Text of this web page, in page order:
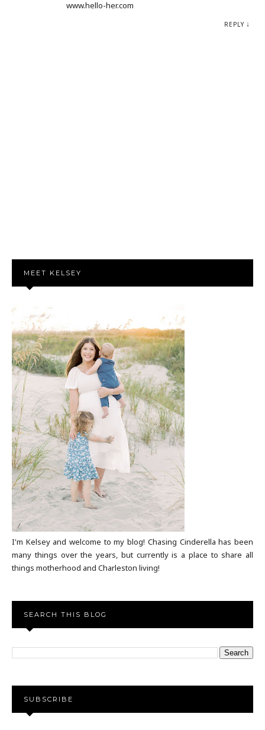
www.hello-her.com
REPLY
MEET KELSEY
I'm Kelsey and welcome to my blog! Chasing Cinderella has been
many things over the years, but currently is a place to share all
things motherhood and Charleston living!
SEARCH THIS BLOG
SUBSCRIBE